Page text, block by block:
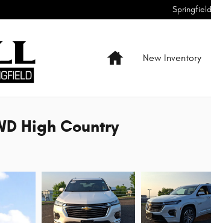
Springfield
HomeNew Inventory
High Country